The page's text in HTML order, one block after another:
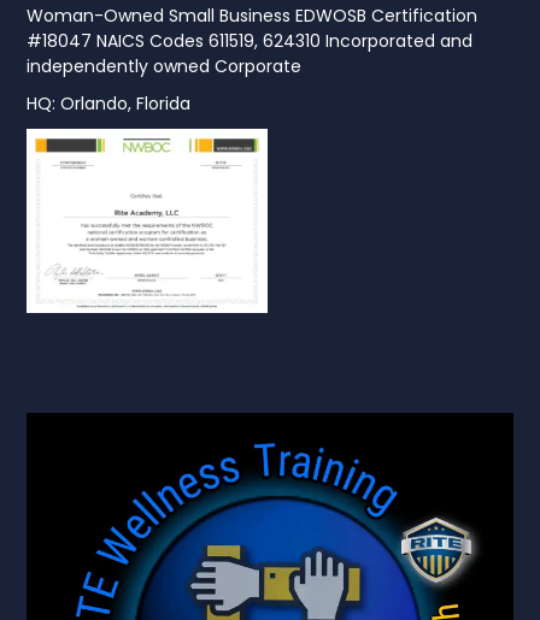
Woman-Owned Small Business EDWOSB Certification
#18047 NAICS Codes 611519, 624310 Incorporated and
independently owned Corporate
HQ: Orlando, Florida